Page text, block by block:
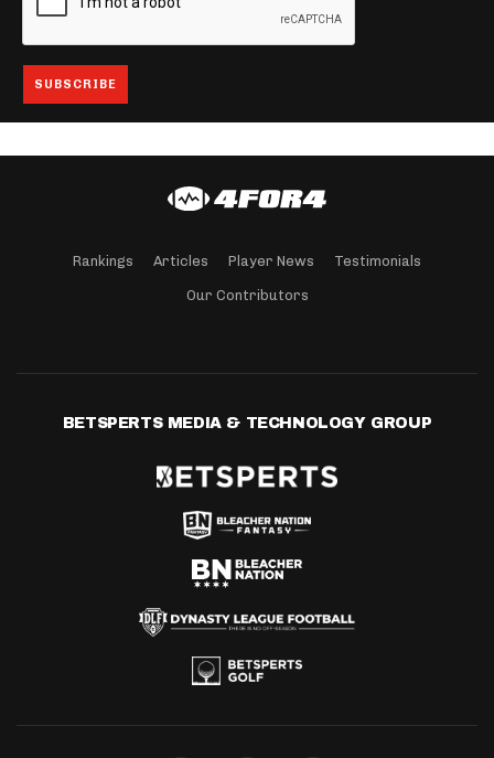
Rankings Articles Player News Testimonials
Our Contributors
BETSPERTS MEDIA & TECHNOLOGY GROUP